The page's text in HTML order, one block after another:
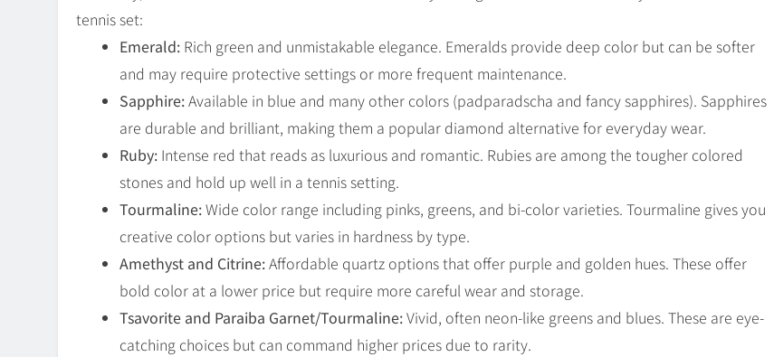
tennis set:
Emerald: Rich green and unmistakable elegance. Emeralds provide deep color but can be softer
and may require protective settings or more frequent maintenance.
Sapphire:Available in blue and many other colors (padparadscha and fancy sapphires). Sapphires
are durable and brilliant, making them a popular diamond alternative for everyday wear.
Ruby: Intense red that reads as luxurious and romantic. Rubies are among the tougher colored
stones and hold up well in a tennis setting.
Tourmaline:Wide color range including pinks, greens, and bi-color varieties. Tourmaline gives you
creative color options but varies in hardness by type.
Amethyst and Citrine:Affordable quartz options that offer purple and golden hues. These offer
bold color at a lower price but require more careful wear and storage.
Tsavorite and Paraiba Garnet/Tourmaline:Vivid, often neon-like greens and blues. These are eye-
catching choices but can command higher prices due to rarity.